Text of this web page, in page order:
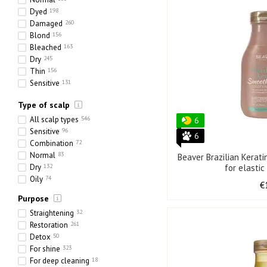
6
6
Beaver Brazilian
for elastic
800 ml 6
80 ml 9
145 ml 2
1000 + 100 ml
318 ml
20 * 30 ml
420 ml 1
70 ml 13
75 ml 15
205 ml 1
125 ml 8
217 ml
65 ml 2
225 ml
330 ml 3
240 ml 2
970 ml 8
750 ml 11
255 ml 1
113 ml 1
Dyed 198
Damaged 260
Blond 156
Bleached 163
Dry 245
Thin 156
Sensitive 131
Heavy 49
Porous 160
Type of scalp
All scalp types 546
Sensitive 96
Combination 72
Normal 83
Dry 132
Oily 74
Purpose
Straightening 32
Restoration 261
Detox 50
For shine 323
For deep cleaning 18